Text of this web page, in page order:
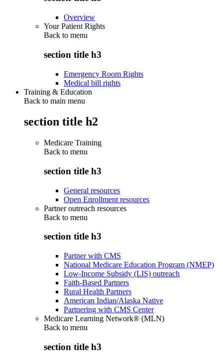
Overview
Your Patient Rights
Back to menu
section title h3
Emergency Room Rights
Medical bill rights
Training & Education
Back to main menu
section title h2
Medicare Training
Back to menu
section title h3
General resources
Open Enrollment resources
Partner outreach resources
Back to menu
section title h3
Partner with CMS
National Medicare Education Program (NMEP)
Low-Income Subsidy (LIS) outreach
Faith-Based Partners
Rural Health Partners
American Indian/Alaska Native
Partnering with CMS Center
Medicare Learning Network® (MLN)
Back to menu
section title h3